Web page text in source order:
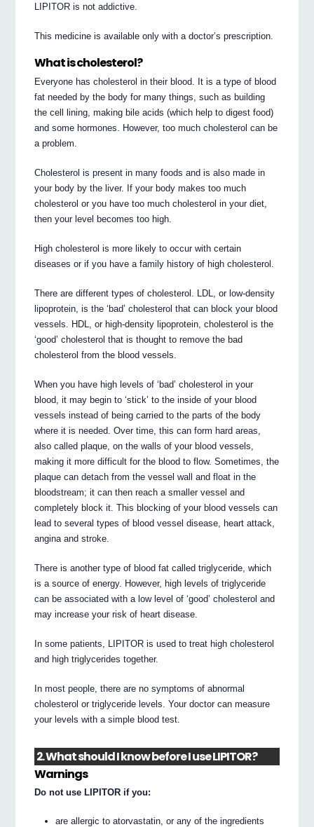
LIPITOR is not addictive.
This medicine is available only with a doctor’s prescription.
What is cholesterol?
Everyone has cholesterol in their blood. It is a type of blood
fat needed by the body for many things, such as building
the cell lining, making bile acids (which help to digest food)
and some hormones. However, too much cholesterol can be
a problem.
Cholesterol is present in many foods and is also made in
your body by the liver. If your body makes too much
cholesterol or you have too much cholesterol in your diet,
then your level becomes too high.
High cholesterol is more likely to occur with certain
diseases or if you have a family history of high cholesterol.
There are different types of cholesterol. LDL, or low-density
lipoprotein, is the ‘bad’ cholesterol that can block your blood
vessels. HDL, or high-density lipoprotein, cholesterol is the
‘good’ cholesterol that is thought to remove the bad
cholesterol from the blood vessels.
When you have high levels of ‘bad’ cholesterol in your
blood, it may begin to ‘stick’ to the inside of your blood
vessels instead of being carried to the parts of the body
where it is needed. Over time, this can form hard areas,
also called plaque, on the walls of your blood vessels,
making it more difficult for the blood to flow. Sometimes, the
plaque can detach from the vessel wall and float in the
bloodstream; it can then reach a smaller vessel and
completely block it. This blocking of your blood vessels can
lead to several types of blood vessel disease, heart attack,
angina and stroke.
There is another type of blood fat called triglyceride, which
is a source of energy. However, high levels of triglyceride
can be associated with a low level of ‘good’ cholesterol and
may increase your risk of heart disease.
In some patients, LIPITOR is used to treat high cholesterol
and high triglycerides together.
In most people, there are no symptoms of abnormal
cholesterol or triglyceride levels. Your doctor can measure
your levels with a simple blood test.
2. What should I know before I use LIPITOR?
Warnings
Do not use LIPITOR if you:
are allergic to atorvastatin, or any of the ingredients